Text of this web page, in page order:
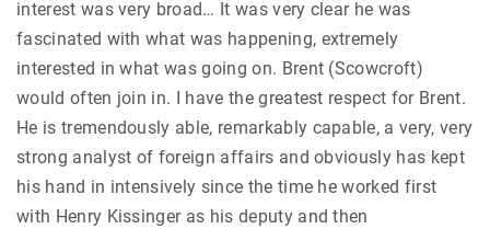
interest was very broad… It was very clear he was
fascinated with what was happening, extremely
interested in what was going on. Brent (Scowcroft)
would often join in. I have the greatest respect for Brent.
He is tremendously able, remarkably capable, a very, very
strong analyst of foreign affairs and obviously has kept
his hand in intensively since the time he worked first
with Henry Kissinger as his deputy and then